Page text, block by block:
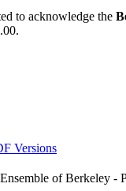
to acknowledge the
Versions
of Berkeley -